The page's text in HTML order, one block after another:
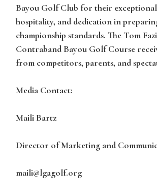
Bayou Golf Club for their
hospitality, and dedication in
championship standards. The Tom
Contraband Bayou Golf Course
from competitors, parents, and
Media Contact:
Maili Bartz
Director of Marketing and
maili@lgagolf.org